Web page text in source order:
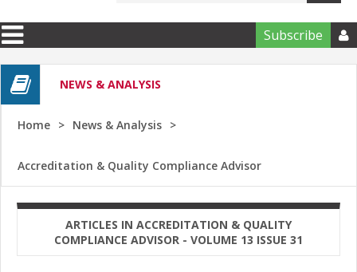
Subscribe 
NEWS & ANALYSIS
Home News & Analysis
Accreditation & Quality Compliance Advisor
ARTICLES IN ACCREDITATION & QUALITY
COMPLIANCE ADVISOR - VOLUME 13 ISSUE 31